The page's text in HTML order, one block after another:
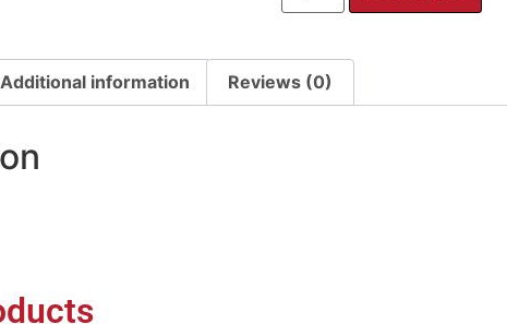
Additional information Reviews (0)